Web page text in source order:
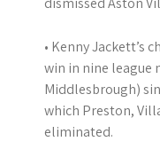
• Kenny Jackett’s
win in nine league
Middlesbrough)
which Preston,
eliminated.